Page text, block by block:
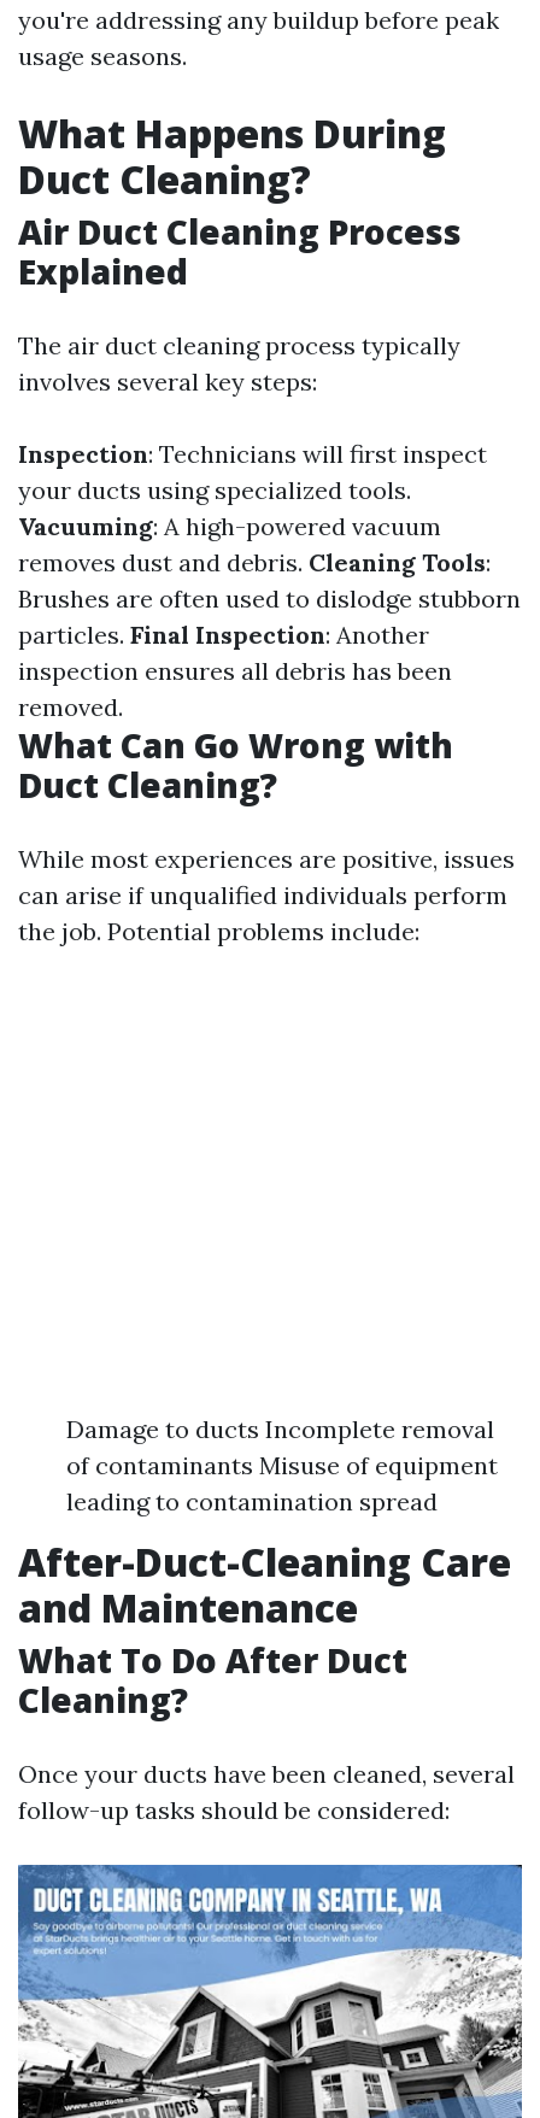
you're addressing any buildup before peak
usage seasons.
What Happens During
Duct Cleaning?
Air Duct Cleaning Process
Explained
The air duct cleaning process typically
involves several key steps:
Inspection: Technicians will first inspect
your ducts using specialized tools.
Vacuuming: A high-powered vacuum
removes dust and debris. Cleaning Tools:
Brushes are often used to dislodge stubborn
particles. Final Inspection: Another
inspection ensures all debris has been
removed.
What Can Go Wrong with
Duct Cleaning?
While most experiences are positive, issues
can arise if unqualified individuals perform
the job. Potential problems include:
Damage to ducts Incomplete removal
of contaminants Misuse of equipment
leading to contamination spread
After-Duct-Cleaning Care
and Maintenance
What To Do After Duct
Cleaning?
Once your ducts have been cleaned, several
follow-up tasks should be considered: